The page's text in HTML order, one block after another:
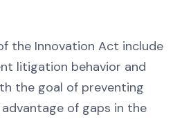
Innovation Act include
litigation behavior and
the goal of preventing
of gaps in the